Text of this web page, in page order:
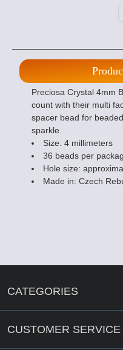
Preciosa Crystal 4mm
count with their multi
spacer bead for
sparkle.
Size: 4 millimeters
36 beads per
Hole size:
Made in: Czech
CATEGORIES
CUSTOMER SERVICE